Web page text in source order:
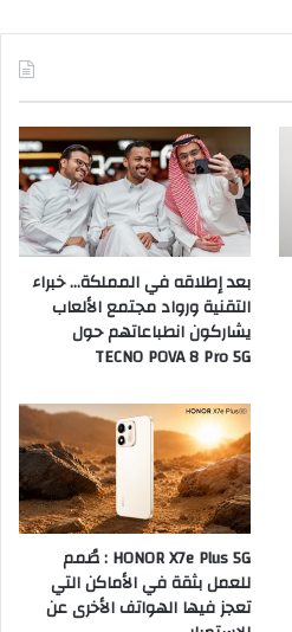
بعد إطلاقه في المملكة… خبراء
التقنية ورواد مجتمع الألعاب
يشاركون انطباعاتهم حول
TECNO POVA 8 Pro 5G
HONOR X7e Plus 5G : صُمم
للعمل بثقة في الأماكن التي
تعجز فيها الهواتف الأخرى عن